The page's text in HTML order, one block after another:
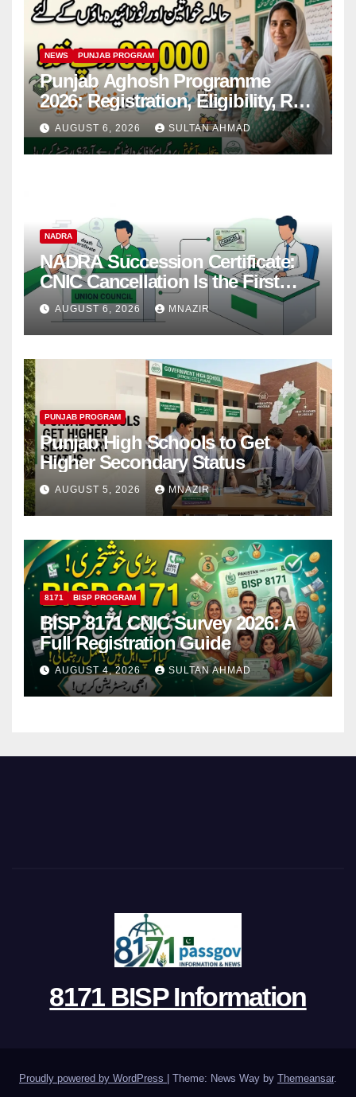
NEWS PUNJAB PROGRAM
Punjab Aghosh Programme
2026: Registration, Eligibility, Rs
38,000 Financial Assistance &
Complete Guide
AUGUST 6, 2026 SULTAN AHMAD
NADRA
NADRA Succession Certificate:
CNIC Cancellation Is the First
Step
AUGUST 6, 2026 MNAZIR
PUNJAB PROGRAM
Punjab High Schools to Get
Higher Secondary Status
AUGUST 5, 2026 MNAZIR
8171 BISP PROGRAM
BISP 8171 CNIC Survey 2026: A
Full Registration Guide
AUGUST 4, 2026 SULTAN AHMAD
8171 BISP Information
Proudly powered by WordPress Theme: News Way by Themeansar.